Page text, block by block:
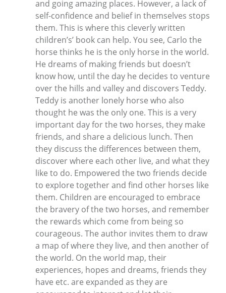
and going amazing places. However, a lack of
self-confidence and belief in themselves stops
them. This is where this cleverly written
children’s’ book can help. You see, Carlo the
horse thinks he is the only horse in the world.
He dreams of making friends but doesn’t
know how, until the day he decides to venture
over the hills and valley and discovers Teddy.
Teddy is another lonely horse who also
thought he was the only one. This is a very
important day for the two horses, they make
friends, and share a delicious lunch. Then
they discuss the differences between them,
discover where each other live, and what they
like to do. Empowered the two friends decide
to explore together and find other horses like
them. Children are encouraged to embrace
the bravery of the two horses, and remember
the rewards which come from being so
courageous. The author invites them to draw
a map of where they live, and then another of
the world. On the world map, their
experiences, hopes and dreams, friends they
have etc. are expanded as they are